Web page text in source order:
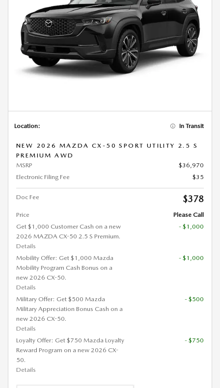
Location: In Transit
NEW 2026 MAZDA CX-50 SPORT UTILITY 2.5 S
PREMIUM AWD
MSRP
$36,970
Electronic Filing Fee
$35
Doc Fee $378
Price
Please Call
Get $1,000 Customer Cash on a new
2026 MAZDA CX-50 2.5 S Premium.
Details
- $1,000
Mobility Offer: Get $1,000 Mazda
Mobility Program Cash Bonus on a
new 2026 CX-50.
Details
- $1,000
Military Offer: Get $500 Mazda
Military Appreciation Bonus Cash on a
new 2026 CX-50.
Details
- $500
Loyalty Offer: Get $750 Mazda Loyalty
Reward Program on a new 2026 CX-
50.
Details
- $750